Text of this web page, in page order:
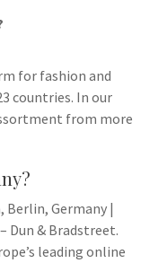
for fashion and
countries. In our
from more
Berlin, Germany |
Dun & Bradstreet.
leading online